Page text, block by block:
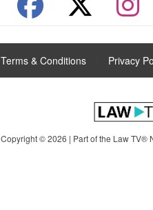
Terms & Conditions Privacy
Copyright © 2026 | Part of the Law TV®